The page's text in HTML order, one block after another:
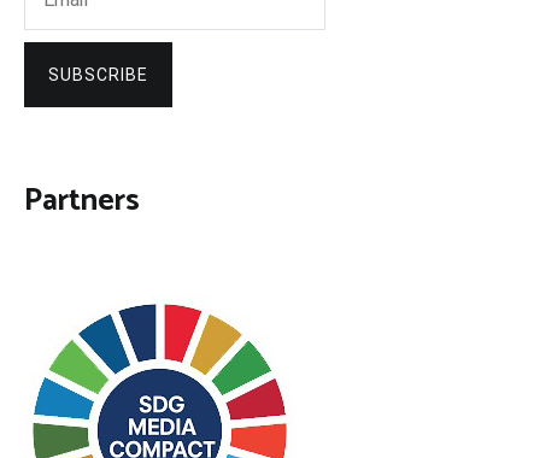
SUBSCRIBE
Partners